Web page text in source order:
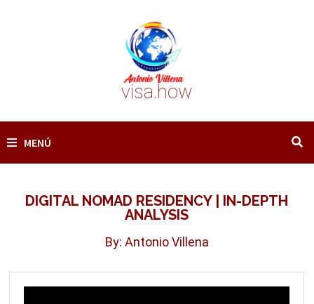
visa.how
MENÚ
DIGITAL NOMAD RESIDENCY | IN-DEPTH
ANALYSIS
By: Antonio Villena